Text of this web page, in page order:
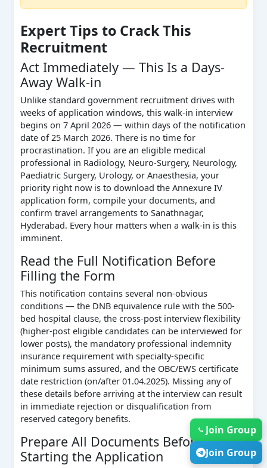
Expert Tips to Crack This
Recruitment
Act Immediately — This Is a Days-
Away Walk-in
Unlike standard government recruitment drives with
weeks of application windows, this walk-in interview
begins on 7 April 2026 — within days of the notification
date of 25 March 2026. There is no time for
procrastination. If you are an eligible medical
professional in Radiology, Neuro-Surgery, Neurology,
Paediatric Surgery, Urology, or Anaesthesia, your
priority right now is to download the Annexure IV
application form, compile your documents, and
confirm travel arrangements to Sanathnagar,
Hyderabad. Every hour matters when a walk-in is this
imminent.
Read the Full Notification Before
Filling the Form
This notification contains several non-obvious
conditions — the DNB equivalence rule with the 500-
bed hospital clause, the cross-post interview flexibility
(higher-post eligible candidates can be interviewed for
lower posts), the mandatory professional indemnity
insurance requirement with specialty-specific
minimum sums assured, and the OBC/EWS certificate
date restriction (on/after 01.04.2025). Missing any of
these details before arriving at the interview can result
in immediate rejection or disqualification from
reserved category benefits.
Prepare All Documents Before
Starting the Application
Join Group
Join Group